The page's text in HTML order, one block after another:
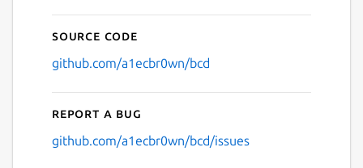
Source code
github.com/a1ecbr0wn/bcd
Report a bug
github.com/a1ecbr0wn/bcd/issues